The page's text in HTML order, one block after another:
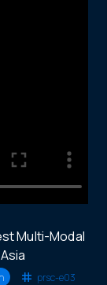
Multi-Modal
prsc-e03